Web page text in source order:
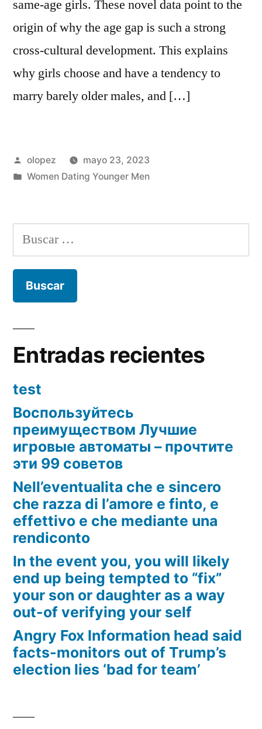
same-age girls. These novel data point to the
origin of why the age gap is such a strong
cross-cultural development. This explains
why girls choose and have a tendency to
marry barely older males, and […]
Publicada
por
olopez
mayo 23, 2023
Publicada
Women Dating Younger Men
Buscar:
Entradas recientes
test
Воспользуйтесь
преимуществом Лучшие
игровые автоматы – прочтите
эти 99 советов
Nell’eventualita che e sincero
che razza di l’amore e finto, e
effettivo e che mediante una
rendiconto
In the event you, you will likely
end up being tempted to “fix”
your son or daughter as a way
out-of verifying your self
Angry Fox Information head said
facts-monitors out of Trump’s
election lies ‘bad for team’